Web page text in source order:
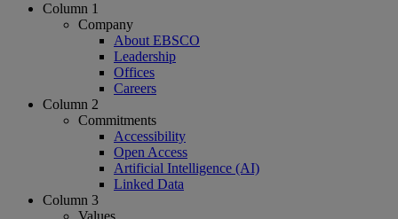
Column 1
Company
About EBSCO
Leadership
Offices
Careers
Column 2
Commitments
Accessibility
Open Access
Artificial Intelligence (AI)
Linked Data
Column 3